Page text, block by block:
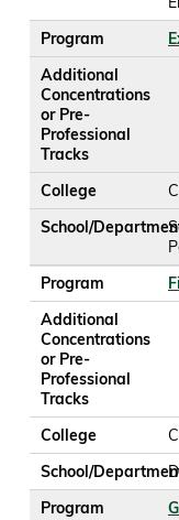
Program
Additional
Concentrations
or Pre-
Professional
Tracks
College
School/
Program
Additional
Concentrations
or Pre-
Professional
Tracks
College
School/
Program